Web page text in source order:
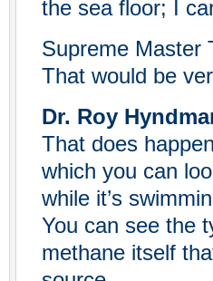
the sea floor; I
Supreme Master
That would be
Dr. Roy
That does
which you can
while it’s
You can see the
methane itself